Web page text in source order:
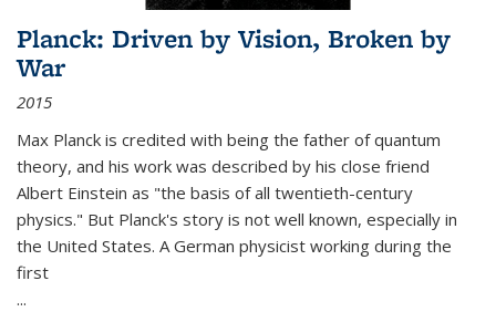
Planck: Driven by Vision, Broken by
War
2015
Max Planck is credited with being the father of quantum
theory, and his work was described by his close friend
Albert Einstein as "the basis of all twentieth-century
physics." But Planck's story is not well known, especially in
the United States. A German physicist working during the
first
...